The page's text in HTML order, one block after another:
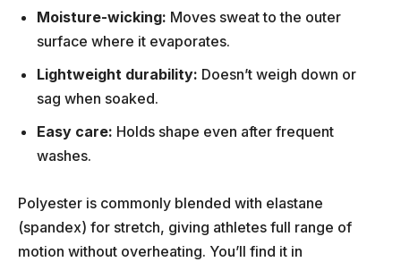
Moisture-wicking: Moves sweat to the outer
surface where it evaporates.
Lightweight durability: Doesn’t weigh down or
sag when soaked.
Easy care: Holds shape even after frequent
washes.
Polyester is commonly blended with elastane
(spandex) for stretch, giving athletes full range of
motion without overheating. You’ll find it in